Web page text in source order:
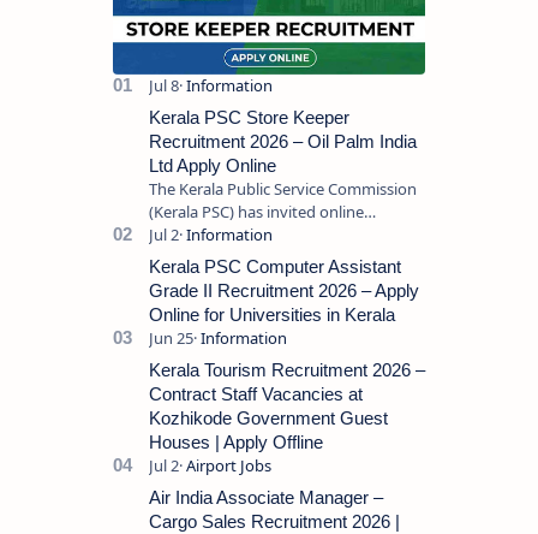
Kerala PSC Store Keeper
Recruitment 2026 – Oil Palm India
Ltd Apply Online
The Kerala Public Service Commission
(Kerala PSC) has invited online
applications from eligible candidates
for the post of Store Keeper in Oil Pal…
Kerala PSC Computer Assistant
Grade II Recruitment 2026 – Apply
Online for Universities in Kerala
Kerala Tourism Recruitment 2026 –
Contract Staff Vacancies at
Kozhikode Government Guest
Houses | Apply Offline
Air India Associate Manager –
Cargo Sales Recruitment 2026 |